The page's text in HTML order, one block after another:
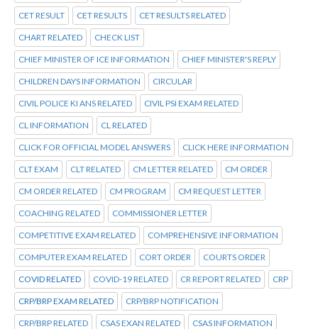
CET RESULT CET RESULTS CET RESULTS RELATED
CHART RELATED CHECK LIST
CHIEF MINISTER OF ICE INFORMATION CHIEF MINISTER'S REPLY
CHILDREN DAYS INFORMATION CIRCULAR
CIVIL POLICE KI ANS RELATED CIVIL PSI EXAM RELATED
CL INFORMATION CL RELATED
CLICK FOR OFFICIAL MODEL ANSWERS CLICK HERE INFORMATION
CLT EXAM CLT RELATED CM LETTER RELATED CM ORDER
CM ORDER RELATED CM PROGRAM CM REQUEST LETTER
COACHING RELATED COMMISSIONER LETTER
COMPETITIVE EXAM RELATED COMPREHENSIVE INFORMATION
COMPUTER EXAM RELATED CORT ORDER COURTS ORDER
COVID RELATED COVID-19 RELATED CR REPORT RELATED CRP
CRP/BRP EXAM RELATED CRP/BRP NOTIFICATION
CRP/BRP RELATED CSAS EXAN RELATED CSAS INFORMATION